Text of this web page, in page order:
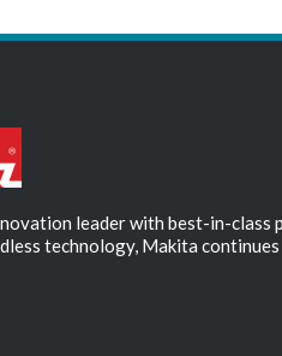
leader with best-in-
technology, Makita